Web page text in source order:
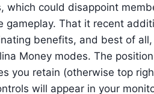
which could disappoint
gameplay. That it recent
benefits, and best of all,
Money modes. The
you retain (otherwise top
will appear in your